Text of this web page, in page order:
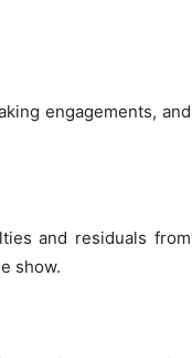
engagements, and
and residuals from
show.